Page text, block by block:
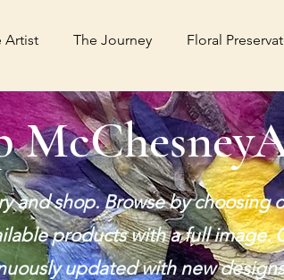
Artist The Journey Floral
and shop. Browse by choosing
products with a full image.
updated with new